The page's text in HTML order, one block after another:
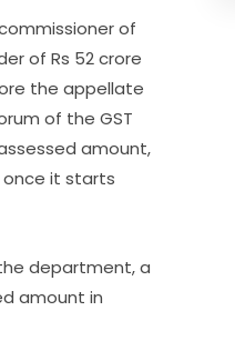
of
of Rs 52 crore
the appellate
of the GST
amount,
once it starts
department, a
amount in